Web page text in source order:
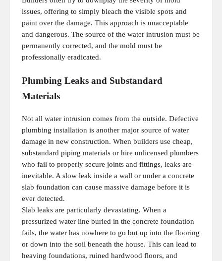
issues, offering to simply bleach the visible spots and
paint over the damage. This approach is unacceptable
and dangerous. The source of the water intrusion must be
permanently corrected, and the mold must be
professionally eradicated.
Plumbing Leaks and Substandard
Materials
Not all water intrusion comes from the outside. Defective
plumbing installation is another major source of water
damage in new construction. When builders use cheap,
substandard piping materials or hire unlicensed plumbers
who fail to properly secure joints and fittings, leaks are
inevitable. A slow leak inside a wall or under a concrete
slab foundation can cause massive damage before it is
ever detected.
Slab leaks are particularly devastating. When a
pressurized water line buried in the concrete foundation
fails, the water has nowhere to go but up into the flooring
or down into the soil beneath the house. This can lead to
heaving foundations, ruined hardwood floors, and